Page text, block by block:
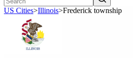
US Cities>Illinois>Frederick township